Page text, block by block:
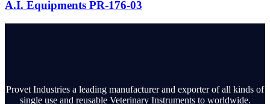
A.I. Equipments PR-176-03
Provet Industries a leading manufacturer and exporter of all kinds of
single use and reusable Veterinary Instruments to worldwide.